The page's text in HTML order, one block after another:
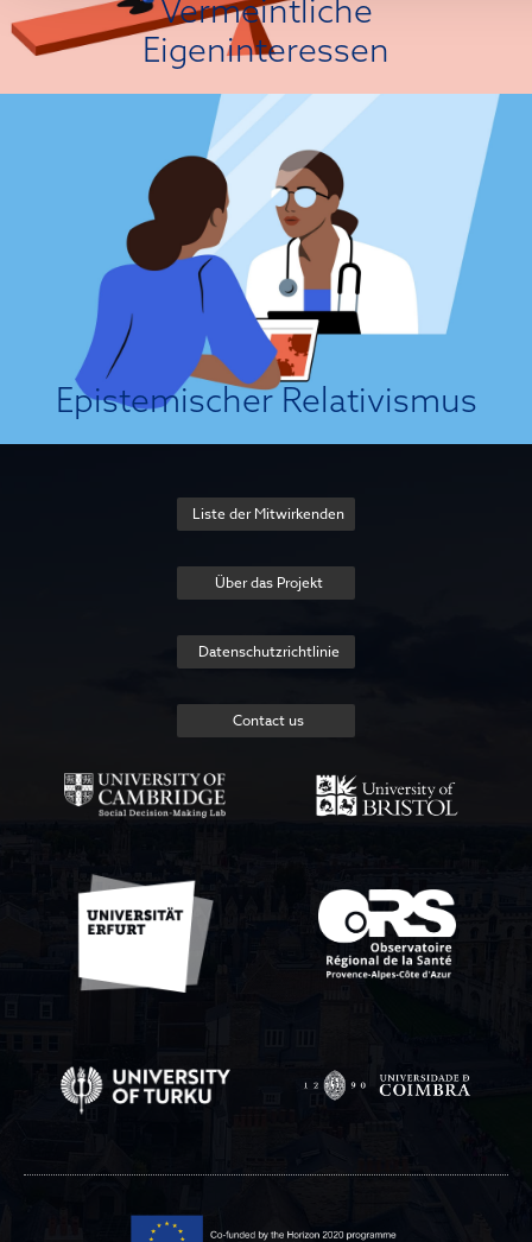
Vermeintliche
Eigeninteressen
Über die Einstellungsursache
Epistemischer Relativismus
Das ist nicht meine Wahrheit!
Epistemic relativism is a philosophical view which holds that scientific
“facts” are products of social conventions and frameworks of assessment
(e.g., historical contexts, social and cultural norms, and individual
standards). According to strict relativists, there can be no framework-
independent point of view from which we can obtain objective
knowledge...
Über die Einstellungsursache
Liste der Mitwirkenden
Über das Projekt
Datenschutzrichtlinie
Contact us